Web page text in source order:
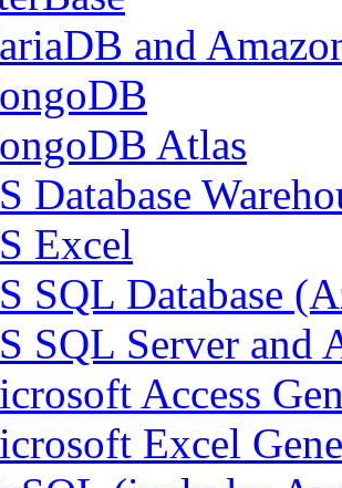
and
Atlas
Database
Excel
SQL Database
SQL Server and
Access
Excel